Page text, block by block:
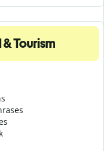
Tourism